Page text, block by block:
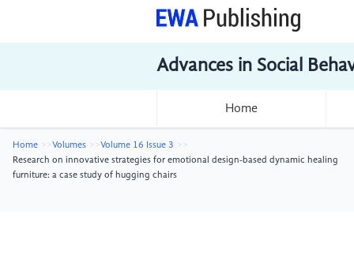
Advances in Social
Home
Home Volumes
Volume 16 Issue 3
Research on innovative strategies for emotional design-based dynamic healing
furniture: a case study of hugging chairs